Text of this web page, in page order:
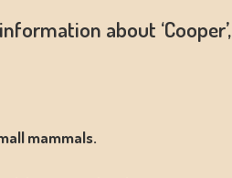
about ‘Cooper’,
mammals.